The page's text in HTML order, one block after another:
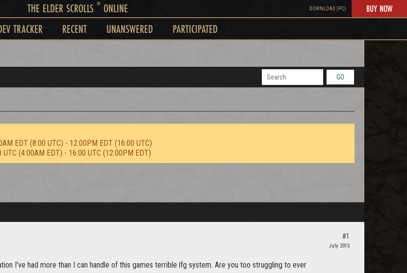
THE ELDER SCROLLS ®ONLINE DOWNLOAD (PC) BUY NOW
TRACKER RECENT UNANSWERED PARTICIPATED
GO
EDT (8:00 UTC) - 12:00PM EDT (16:00 UTC)
(4:00AM EDT) - 16:00 UTC (12:00PM EDT)
I've had more than I can handle of this games terrible lfg system. Are you too struggling to ever
#1
July 2015